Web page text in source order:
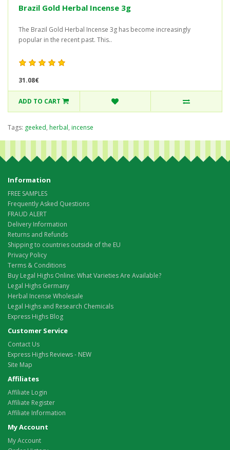
Brazil Gold Herbal Incense 3g
The Brazil Gold Herbal Incense 3g has become increasingly
popular in the recent past. This..
31.08€
ADD TO CART
Tags: geeked, herbal, incense
Information
FREE SAMPLES
Frequently Asked Questions
FRAUD ALERT
Delivery Information
Returns and Refunds
Shipping to countries outside of the EU
Privacy Policy
Terms & Conditions
Buy Legal Highs Online: What Varieties Are Available?
Legal Highs Germany
Herbal Incense Wholesale
Legal Highs and Research Chemicals
Express Highs Blog
Customer Service
Contact Us
Express Highs Reviews - NEW
Site Map
Affiliates
Affiliate Login
Affiliate Register
Affiliate Information
My Account
My Account